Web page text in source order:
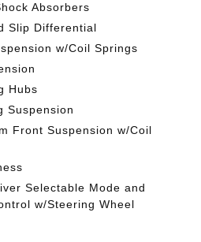
Absorbers
Slip Differential
w/Coil Springs
Hubs
Suspension
Front Suspension w/Coil
Selectable Mode and
w/Steering Wheel